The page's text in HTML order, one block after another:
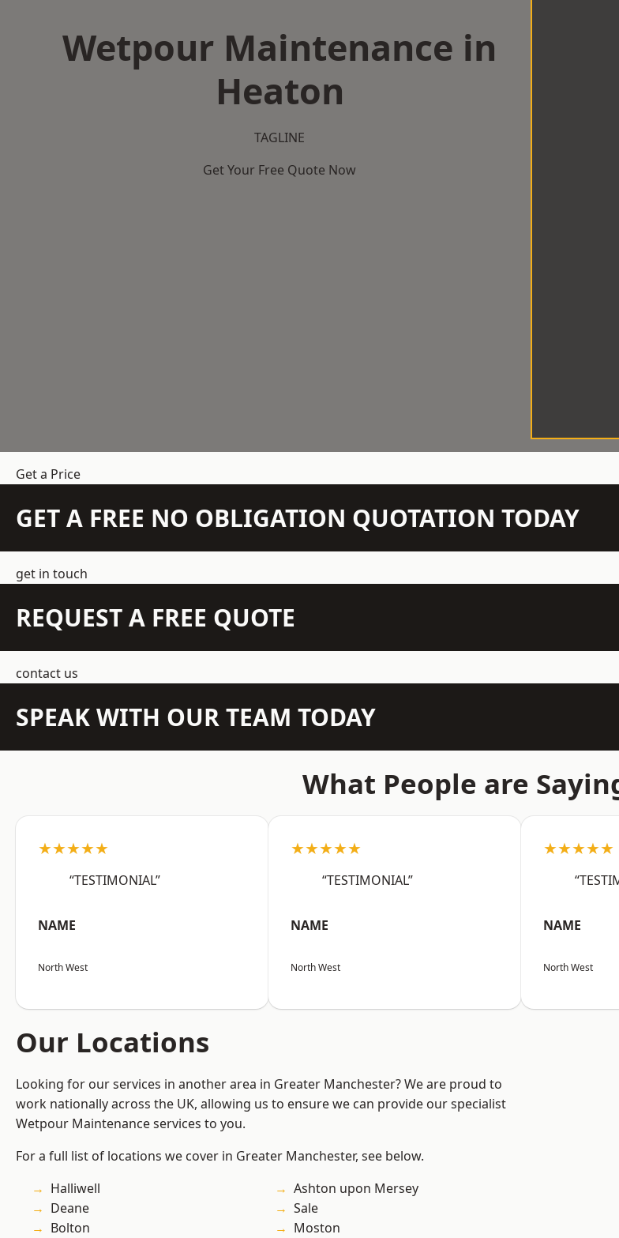
Wetpour Maintenance in
Heaton
TAGLINE
Get Your Free Quote Now
Get a Price
GET A FREE NO OBLIGATION QUOTATION TODAY
get in touch
REQUEST A FREE QUOTE
contact us
SPEAK WITH OUR TEAM TODAY
What People are
★★★★★
“TESTIMONIAL”
NAME
North West
★★★★★
“TESTIMONIAL”
NAME
North West
★★★★★
NAME
North West
Our Locations
Looking for our services in another area in Greater Manchester? We are proud to
work nationally across the UK, allowing us to ensure we can provide our specialist
Wetpour Maintenance services to you.
For a full list of locations we cover in Greater Manchester, see below.
Halliwell
Deane
Bolton
Ashton upon Mersey
Sale
Moston